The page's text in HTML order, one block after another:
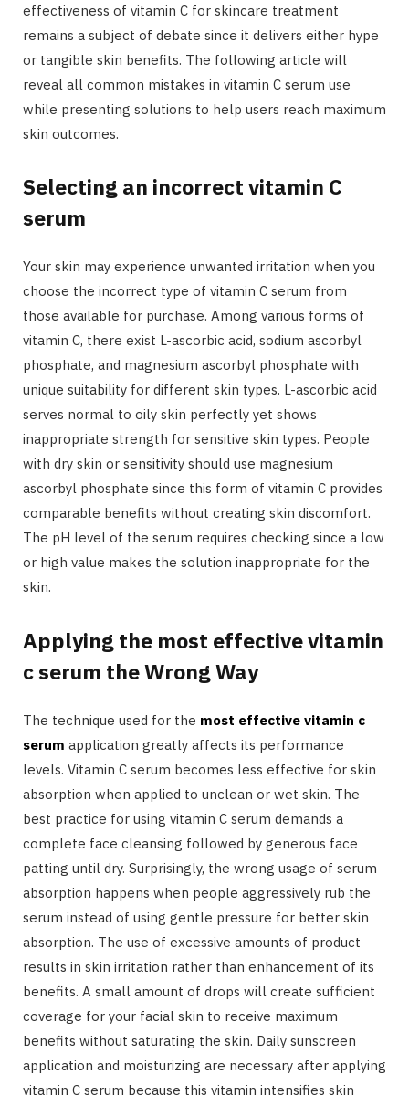
effectiveness of vitamin C for skincare treatment
remains a subject of debate since it delivers either hype
or tangible skin benefits. The following article will
reveal all common mistakes in vitamin C serum use
while presenting solutions to help users reach maximum
skin outcomes.
Selecting an incorrect vitamin C
serum
Your skin may experience unwanted irritation when you
choose the incorrect type of vitamin C serum from
those available for purchase. Among various forms of
vitamin C, there exist L-ascorbic acid, sodium ascorbyl
phosphate, and magnesium ascorbyl phosphate with
unique suitability for different skin types. L-ascorbic acid
serves normal to oily skin perfectly yet shows
inappropriate strength for sensitive skin types. People
with dry skin or sensitivity should use magnesium
ascorbyl phosphate since this form of vitamin C provides
comparable benefits without creating skin discomfort.
The pH level of the serum requires checking since a low
or high value makes the solution inappropriate for the
skin.
Applying the most effective vitamin
c serum the Wrong Way
The technique used for the most effective vitamin c
serum application greatly affects its performance
levels. Vitamin C serum becomes less effective for skin
absorption when applied to unclean or wet skin. The
best practice for using vitamin C serum demands a
complete face cleansing followed by generous face
patting until dry. Surprisingly, the wrong usage of serum
absorption happens when people aggressively rub the
serum instead of using gentle pressure for better skin
absorption. The use of excessive amounts of product
results in skin irritation rather than enhancement of its
benefits. A small amount of drops will create sufficient
coverage for your facial skin to receive maximum
benefits without saturating the skin. Daily sunscreen
application and moisturizing are necessary after applying
vitamin C serum because this vitamin intensifies skin